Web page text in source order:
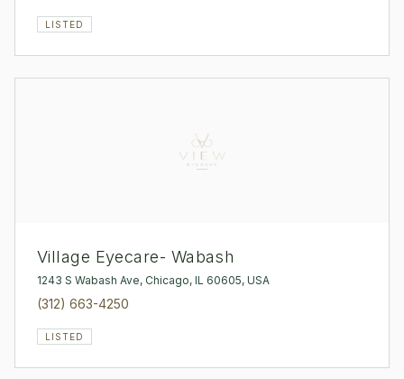
LISTED
Village Eyecare- Wabash
1243 S Wabash Ave, Chicago, IL 60605, USA
(312) 663-4250
LISTED